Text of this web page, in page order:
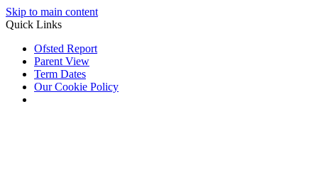
Skip to main content
Quick Links
Ofsted Report
Parent View
Term Dates
Our Cookie Policy